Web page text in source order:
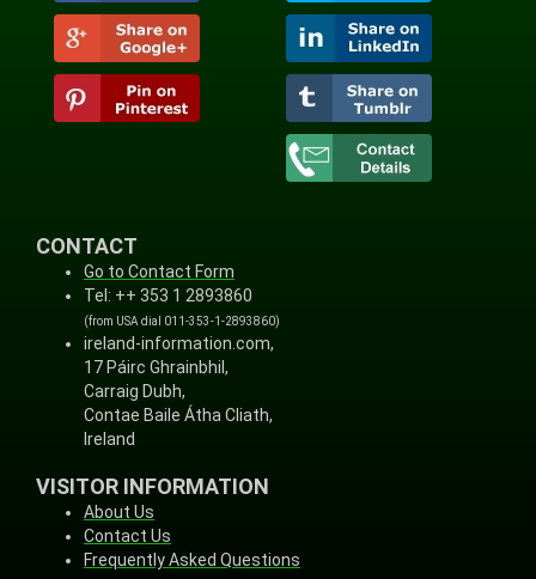
CONTACT
Go to Contact Form
Tel: ++ 353 1 2893860
(from USA dial 011-353-1-2893860)
ireland-information.com,
17 Páirc Ghrainbhil,
Carraig Dubh,
Contae Baile Átha Cliath,
Ireland
VISITOR INFORMATION
About Us
Contact Us
Frequently Asked Questions